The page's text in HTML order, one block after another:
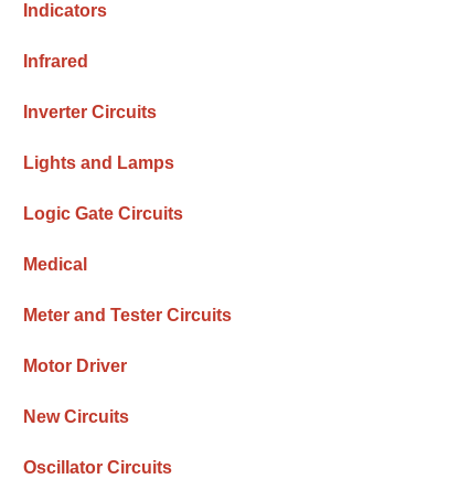
Indicators
Infrared
Inverter Circuits
Lights and Lamps
Logic Gate Circuits
Medical
Meter and Tester Circuits
Motor Driver
New Circuits
Oscillator Circuits